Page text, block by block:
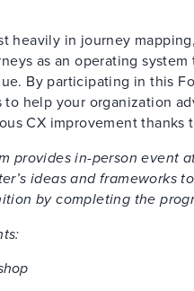
heavily in journey
as an operating
By participating in this
help your organization
CX improvement
provides in-person event
ideas and
by completing the